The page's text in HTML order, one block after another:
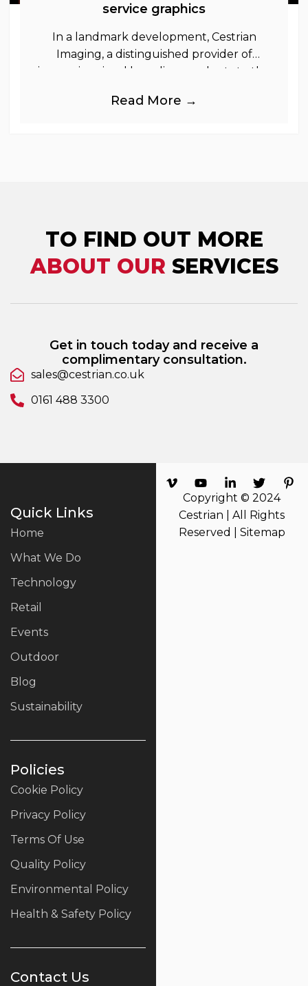
service graphics
In a landmark development, Cestrian
Imaging, a distinguished provider of
immersive visual branding products to the
industries, is
Read More →
TO FIND OUT MORE
ABOUT OUR SERVICES
Get in touch today and receive a
complimentary consultation.
sales@cestrian.co.uk
0161 488 3300
Quick Links
Home
What We Do
Technology
Retail
Events
Outdoor
Blog
Sustainability
Policies
Cookie Policy
Privacy Policy
Terms Of Use
Quality Policy
Environmental Policy
Health & Safety Policy
Contact Us
Copyright © 2024
Cestrian | All Rights
Reserved | Sitemap